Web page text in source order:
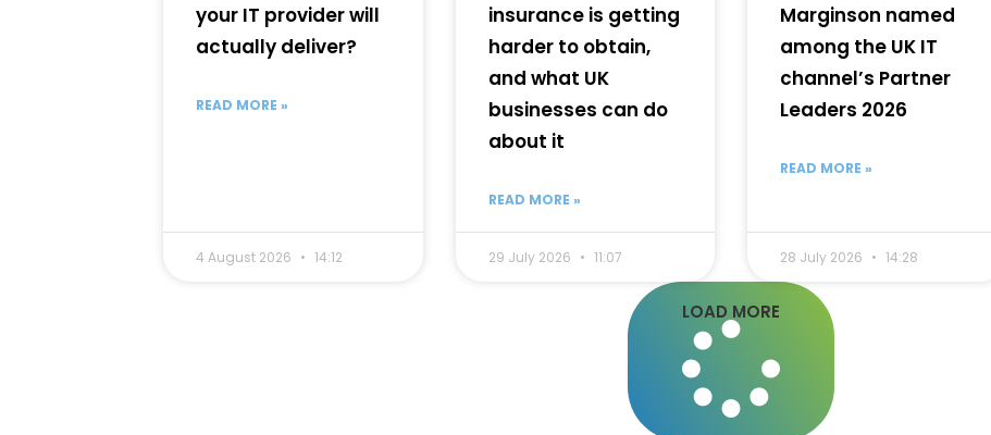
your IT provider will
actually deliver?
READ MORE »
4 August 2026 14:12
insurance is getting
harder to obtain,
and what UK
businesses can do
about it
READ MORE »
29 July 2026 11:07
Marginson named
among the UK IT
channel’s Partner
Leaders 2026
READ MORE »
28 July 2026 14:28
LOAD MORE